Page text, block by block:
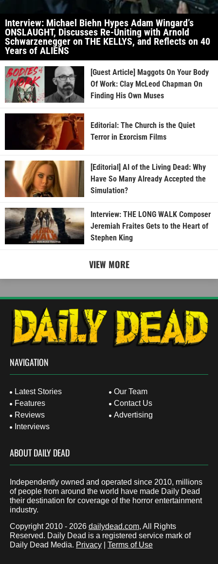
Interview: Michael Biehn Hypes Adam Wingard’s
ONSLAUGHT, Discusses Re-Uniting with Arnold
Schwarzenegger on THE KELLYS, and Reflects on 40
Years of ALIENS
[Guest Article] Maggots On Your Body
Of Work: Clay McLeod Chapman On
Finding His Own Muses
Editorial: The Church is the Quiet
Terror in Exorcism Films
[Editorial] AI of the Living Dead: Why
Have So Many Already Accepted the
Simulation?
Interview: THE LONG WALK Composer
Jeremiah Fraites Gets to the Heart of
Stephen King
VIEW MORE
NAVIGATION
Latest Stories
Features
Reviews
Interviews
Our Team
Contact Us
Advertising
ABOUT DAILY DEAD
Independently owned and operated since 2010, millions
of people from around the world have made Daily Dead
their destination for coverage of the horror entertainment
industry.
Copyright 2010 - 2026 dailydead.com, All Rights
Reserved. Daily Dead is a registered service mark of
Daily Dead Media. Privacy Terms of Use